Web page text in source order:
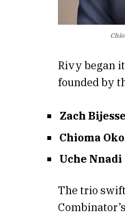
Rivy began
founded by
Zach
Chioma
Uche Nnadi
The trio